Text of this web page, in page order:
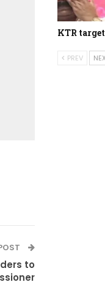
to
KTR
PREV